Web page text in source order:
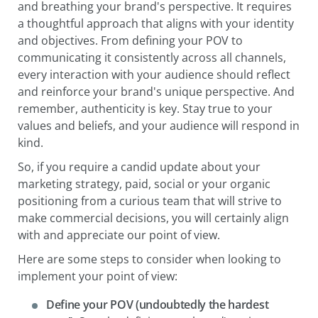
and breathing your brand's perspective. It requires
a thoughtful approach that aligns with your identity
and objectives. From defining your POV to
communicating it consistently across all channels,
every interaction with your audience should reflect
and reinforce your brand's unique perspective. And
remember, authenticity is key. Stay true to your
values and beliefs, and your audience will respond in
kind.
So, if you require a candid update about your
marketing strategy, paid, social or your organic
positioning from a curious team that will strive to
make commercial decisions, you will certainly align
with and appreciate our point of view.
Here are some steps to consider when looking to
implement your point of view:
Define your POV (undoubtedly the hardest